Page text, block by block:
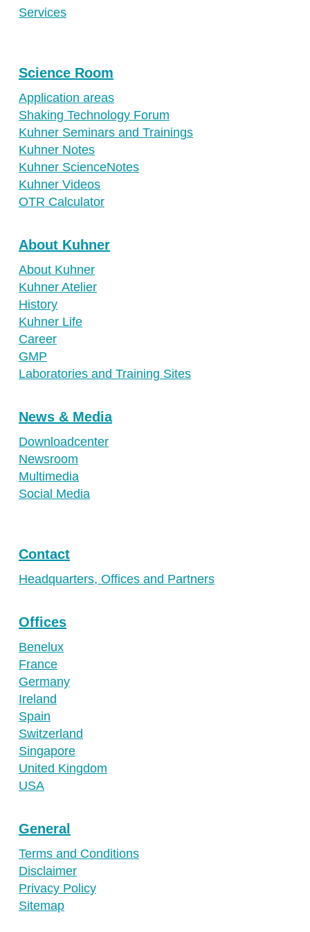
Ireland
Singapore
United Kingdom
USA
Services
Science Room
Application areas
Shaking Technology Forum
Kuhner Seminars and Trainings
Kuhner Notes
Kuhner ScienceNotes
Kuhner Videos
OTR Calculator
About Kuhner
About Kuhner
Kuhner Atelier
History
Kuhner Life
Career
GMP
Laboratories and Training Sites
News & Media
Downloadcenter
Newsroom
Multimedia
Social Media
Contact
Headquarters, Offices and Partners
Offices
Benelux
France
Germany
Ireland
Spain
Switzerland
Singapore
United Kingdom
USA
General
Terms and Conditions
Disclaimer
Privacy Policy
Sitemap